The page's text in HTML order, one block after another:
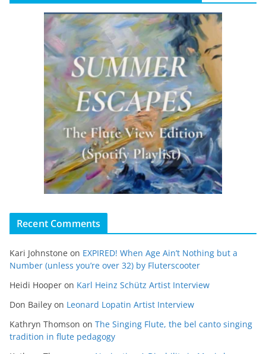
Recent Comments
Kari Johnstone on EXPIRED! When Age Ain’t Nothing but a
Number (unless you’re over 32) by Fluterscooter
Heidi Hooper on Karl Heinz Schütz Artist Interview
Don Bailey on Leonard Lopatin Artist Interview
Kathryn Thomson on The Singing Flute, the bel canto singing
tradition in flute pedagogy